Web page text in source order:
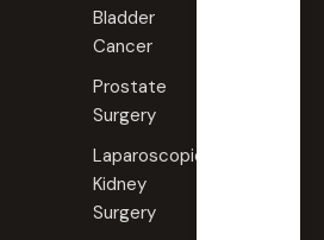
Bladder
Cancer
Prostate
Surgery
Laparoscopic
Kidney
Surgery